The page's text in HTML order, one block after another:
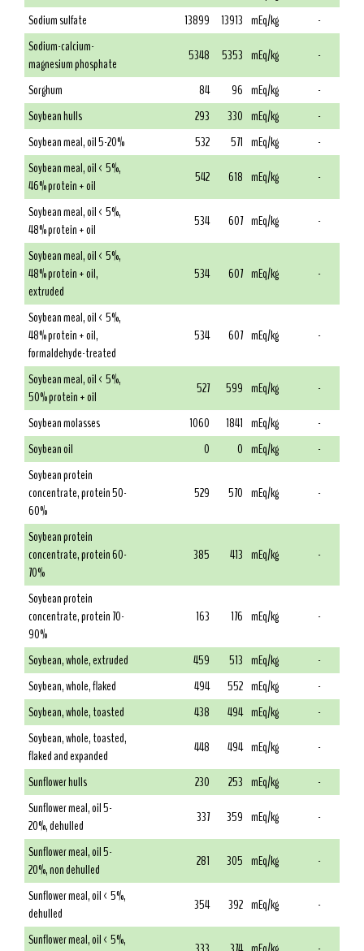
Sodium sulfate
13899 13913 mEq/kg
-
Sodium-calcium-
magnesium phosphate
5348 5353 mEq/kg
-
Sorghum
84 96 mEq/kg
-
Soybean hulls
293 330 mEq/kg
-
Soybean meal, oil 5-20%
532 571 mEq/kg
-
Soybean meal, oil < 5%,
46% protein + oil
542 618 mEq/kg
-
Soybean meal, oil < 5%,
48% protein + oil
534 607 mEq/kg
-
Soybean meal, oil < 5%,
48% protein + oil,
extruded
534 607 mEq/kg -
Soybean meal, oil < 5%,
48% protein + oil,
formaldehyde-treated
534 607 mEq/kg -
Soybean meal, oil < 5%,
50% protein + oil
527 599 mEq/kg
-
Soybean molasses
1060 1841 mEq/kg
-
Soybean oil
0 0 mEq/kg
-
Soybean protein
concentrate, protein 50-
60%
529 570 mEq/kg -
Soybean protein
concentrate, protein 60-
70%
385 413 mEq/kg -
Soybean protein
concentrate, protein 70-
90%
163 176 mEq/kg -
Soybean, whole, extruded 459 513 mEq/kg
-
Soybean, whole, flaked
494 552 mEq/kg
-
Soybean, whole, toasted
438 494 mEq/kg
-
Soybean, whole, toasted,
flaked and expanded
448 494 mEq/kg
-
Sunflower hulls
230 253 mEq/kg
-
Sunflower meal, oil 5-
20%, dehulled
337 359 mEq/kg
-
Sunflower meal, oil 5-
20%, non dehulled
281 305 mEq/kg
-
Sunflower meal, oil < 5%,
dehulled
354 392 mEq/kg
-
Sunflower meal, oil < 5%,